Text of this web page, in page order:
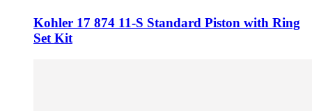
Kohler 17 874 11-S Standard Piston with Ring
Set Kit